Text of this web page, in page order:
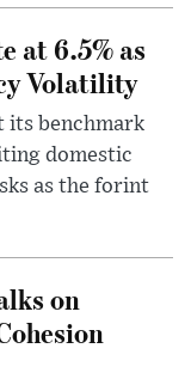
at 6.5% as
Volatility
its benchmark
domestic
as the forint
on